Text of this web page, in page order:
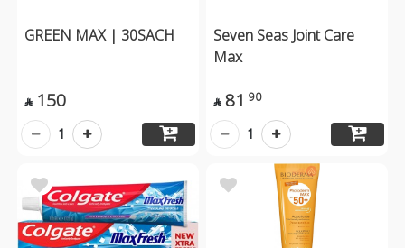
GREEN MAX | 30SACH
 150
1
Seven Seas Joint Care
Max
 81 90
1